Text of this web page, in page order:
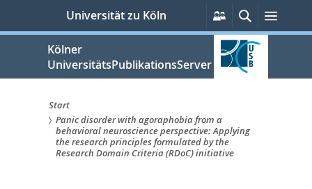
springen
Universität zu Köln
Persönliche
Services
Suche
Kölner
UniversitätsPublikationsServer
Sie
sind
Start
Panic disorder with agoraphobia from a
behavioral neuroscience perspective: Applying
the research principles formulated by the
Research Domain Criteria (RDoC) initiative